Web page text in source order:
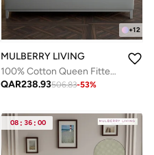
+12
MULBERRY LIVING
100% Cotton Queen Fitted Bedsheet with 2 Pillow covers - 300Tc Elysian Stripes - Med Blue
QAR238.93506.83-53%
08 : 36 : 00